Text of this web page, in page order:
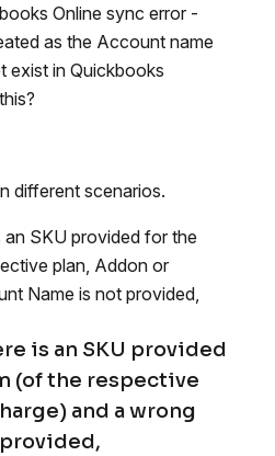
Online sync error -
as the Account name
exist in Quickbooks
different scenarios.
an SKU provided for the
plan, Addon or
Name is not provided,
is an SKU provided
(of the respective
and a wrong